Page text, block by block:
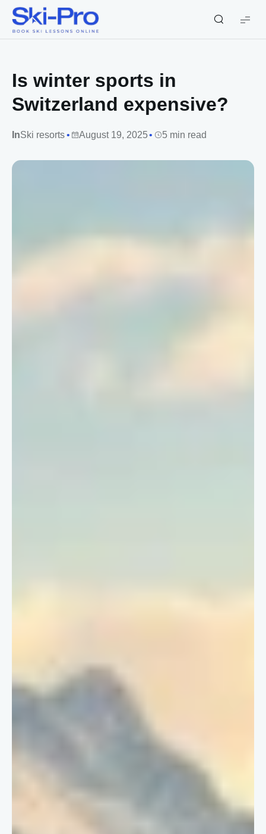
Ski-
Pro
Is winter sports in
Switzerland expensive?
InSki resorts August 19, 2025 5 min read